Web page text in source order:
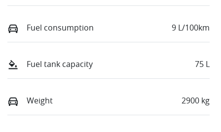
Fuel consumption 9 L/100km
Fuel tank capacity 75 L
Weight 2900 kg